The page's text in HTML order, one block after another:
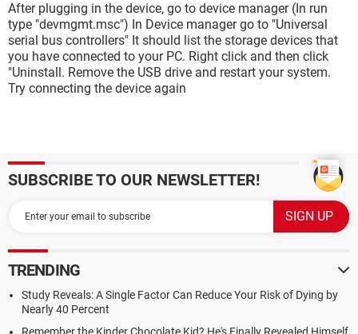
After plugging in the device, go to device manager (In run
type "devmgmt.msc") In Device manager go to "Universal
serial bus controllers" It should list the storage devices that
you have connected to your PC. Right click and then click
"Uninstall. Remove the USB drive and restart your system.
Try connecting the device again
SUBSCRIBE TO OUR NEWSLETTER!
TRENDING
Study Reveals: A Single Factor Can Reduce Your Risk of Dying by
Nearly 40 Percent